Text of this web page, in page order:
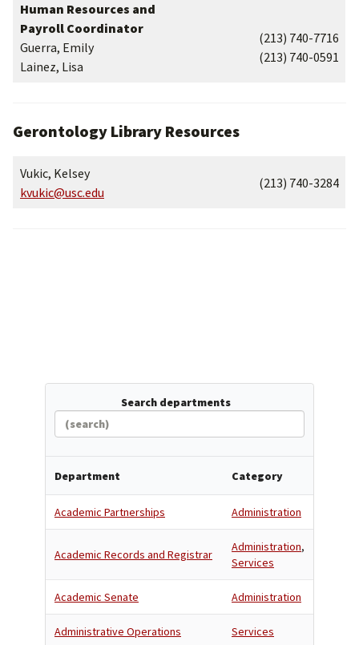
Human Resources and
Payroll Coordinator
Guerra, Emily
Lainez, Lisa
(213) 740-7716
(213) 740-0591
Gerontology Library Resources
Vukic, Kelsey
kvukic@usc.edu
(213) 740-3284
Search departments
Department Category
Academic Partnerships Administration
Academic Records and Registrar
Administration,
Services
Academic Senate Administration
Administrative Operations Services